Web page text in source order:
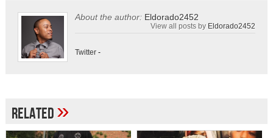
About the author: Eldorado2452
View all posts by Eldorado2452
Twitter-
Related»